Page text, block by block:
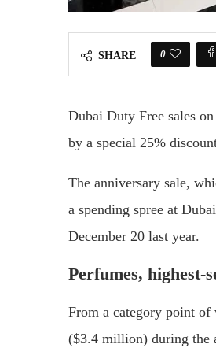
SHARE 0
Dubai Duty Free sales
by a special 25%
The anniversary sale,
a spending spree at
December 20 last year.
Perfumes, highest-
From a category point
($3.4 million) during the